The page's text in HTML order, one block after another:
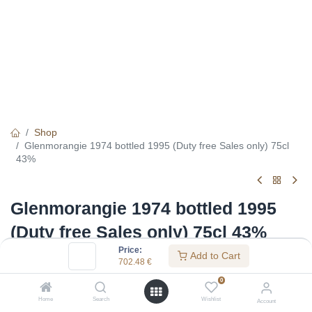
Price:
702.48 €
Add to Cart
Home Search
0
Wishlist Account
Shop
Glenmorangie 1974 bottled 1995 (Duty free Sales only) 75cl
43%
Glenmorangie 1974 bottled 1995
(Duty free Sales only) 75cl 43%
702.48€